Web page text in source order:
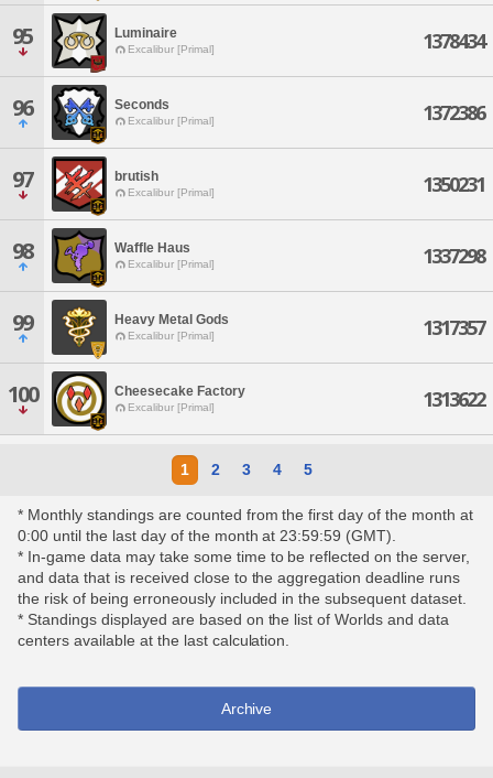
95 Luminaire
Excalibur [Primal] 1378434
96 Seconds
Excalibur [Primal] 1372386
97 brutish
Excalibur [Primal] 1350231
98 Waffle Haus
Excalibur [Primal] 1337298
99 Heavy Metal Gods
Excalibur [Primal] 1317357
100 Cheesecake Factory
Excalibur [Primal] 1313622
1 2 3 4 5
* Monthly standings are counted from the first day of the month at
0:00 until the last day of the month at 23:59:59 (GMT).
* In-game data may take some time to be reflected on the server,
and data that is received close to the aggregation deadline runs
the risk of being erroneously included in the subsequent dataset.
* Standings displayed are based on the list of Worlds and data
centers available at the last calculation.
Archive